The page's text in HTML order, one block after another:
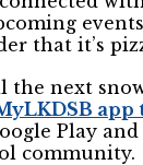
that it’s
the next
app
Play
community.